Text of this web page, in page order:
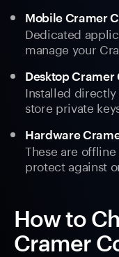
Mobile Cramer
Dedicated
manage your
Desktop Cramer
Installed
store private
Hardware
These are
protect against
How to
Cramer